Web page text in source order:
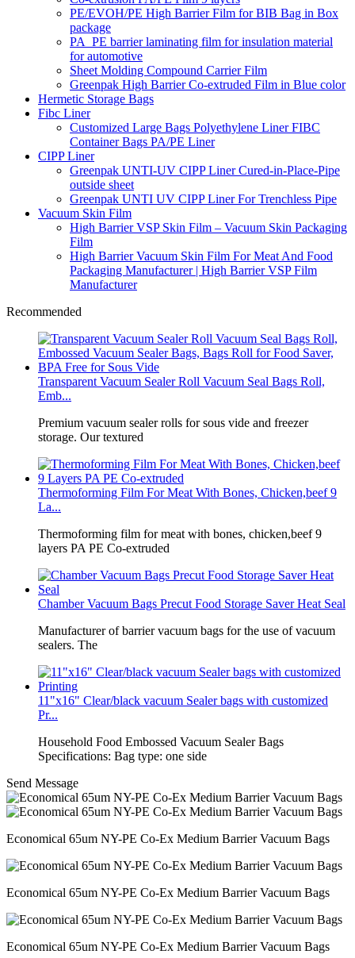
PE/EVOH/PE High Barrier Film for BIB Bag in Box
package
PA_PE barrier laminating film for insulation material
for automotive
Sheet Molding Compound Carrier Film
Greenpak High Barrier Co-extruded Film in Blue color
Hermetic Storage Bags
Fibc Liner
Customized Large Bags Polyethylene Liner FIBC
Container Bags PA/PE Liner
CIPP Liner
Greenpak UNTI-UV CIPP Liner Cured-in-Place-Pipe
outside sheet
Greenpak UNTI UV CIPP Liner For Trenchless Pipe
Vacuum Skin Film
High Barrier VSP Skin Film – Vacuum Skin Packaging
Film
High Barrier Vacuum Skin Film For Meat And Food
Packaging Manufacturer | High Barrier VSP Film
Manufacturer
Recommended
Transparent Vacuum Sealer Roll Vacuum Seal Bags Roll,
Emb...
Premium vacuum sealer rolls for sous vide and freezer
storage. Our textured
Thermoforming Film For Meat With Bones, Chicken,beef 9
La...
Thermoforming film for meat with bones, chicken,beef 9
layers PA PE Co-extruded
Chamber Vacuum Bags Precut Food Storage Saver Heat Seal
Manufacturer of barrier vacuum bags for the use of vacuum
sealers. The
11"x16" Clear/black vacuum Sealer bags with customized
Pr...
Household Food Embossed Vacuum Sealer Bags
Specifications: Bag type: one side
Send Message
Economical 65um NY-PE Co-Ex Medium Barrier Vacuum Bags
Economical 65um NY-PE Co-Ex Medium Barrier Vacuum Bags
Economical 65um NY-PE Co-Ex Medium Barrier Vacuum Bags